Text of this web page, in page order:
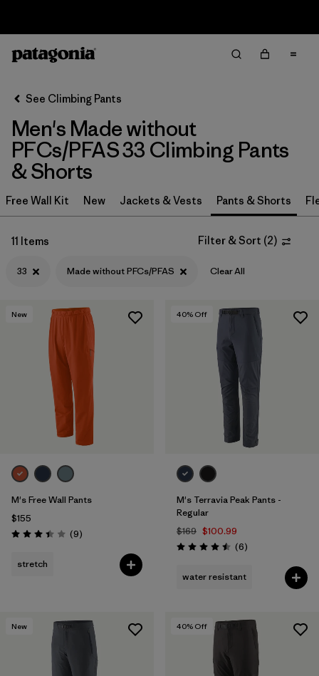
Sort By
Filter by
Category
Filter by
Price
Filter by
Fit
Filter by
Features & Processes
Filter by
Materials & Fabric
See Climbing Pants
Men's Made without
PFCs/PFAS 33 Climbing Pants
& Shorts
Free Wall Kit New Jackets & Vests Pants & Shorts
11 Items Filter & Sort (2)
33 Made without PFCs/PFAS Clear All
New
M's Free Wall Pants
$155
Rating: 3.4 / 5 (9Reviews
)
stretch
40% Off
M's Terravia Peak Pants -
Regular
$169 $100.99
Rating: 4.5 / 5 (6Reviews
)
water resistant
New 40% Off